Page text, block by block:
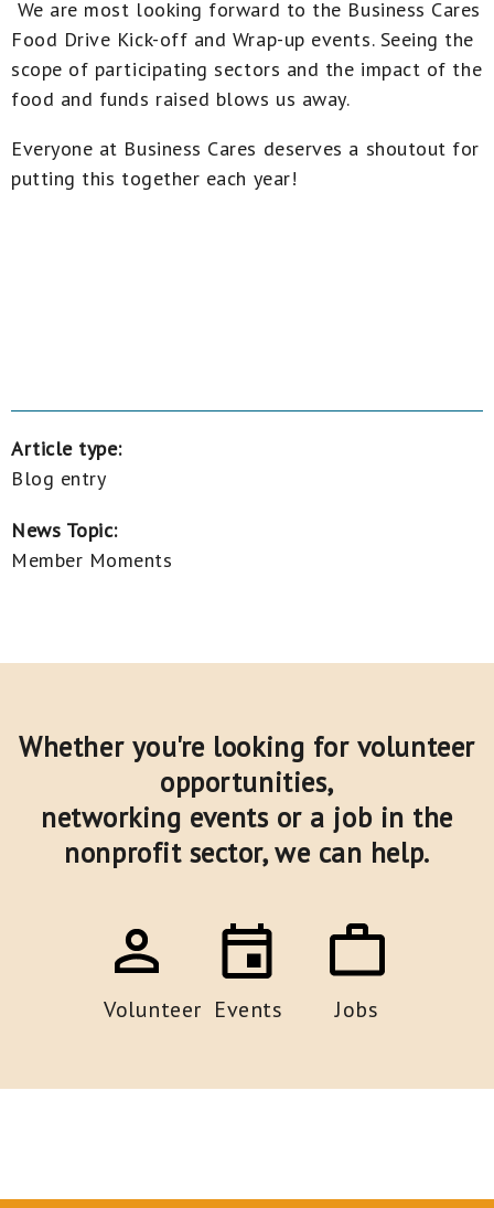
We are most looking forward to the Business Cares
Food Drive Kick-off and Wrap-up events. Seeing the
scope of participating sectors and the impact of the
food and funds raised blows us away.
Everyone at Business Cares deserves a shoutout for
putting this together each year!
Article type:
Blog entry
News Topic:
Member Moments
Whether you're looking for volunteer
opportunities,
networking events or a job in the
nonprofit sector,we can help.
Volunteer Events Jobs